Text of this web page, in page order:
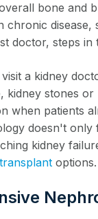
bone and
chronic disease,
doctor, steps in
a kidney
kidney stones
when patients
doesn't only
kidney
options.